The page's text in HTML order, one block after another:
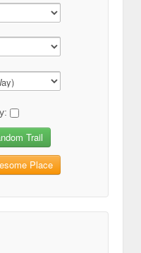
Trail
Place